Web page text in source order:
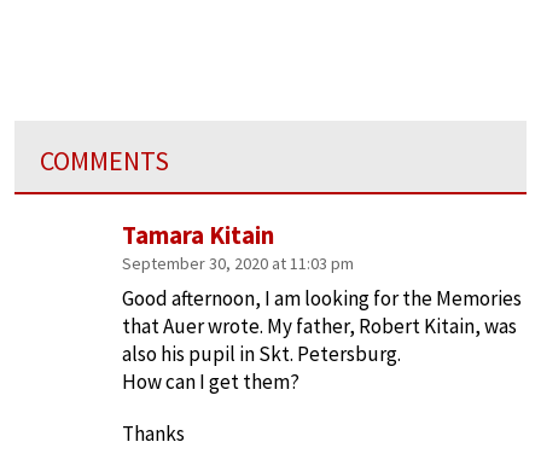
COMMENTS
Tamara Kitain
September 30, 2020 at 11:03 pm
Good afternoon, I am looking for the Memories
that Auer wrote. My father, Robert Kitain, was
also his pupil in Skt. Petersburg.
How can I get them?
Thanks